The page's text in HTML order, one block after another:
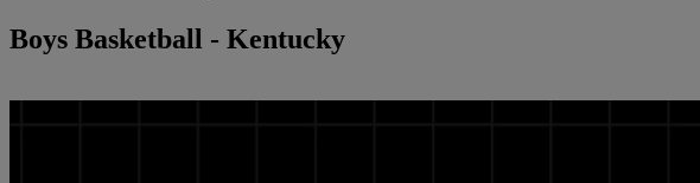
Boys Basketball - Kentucky